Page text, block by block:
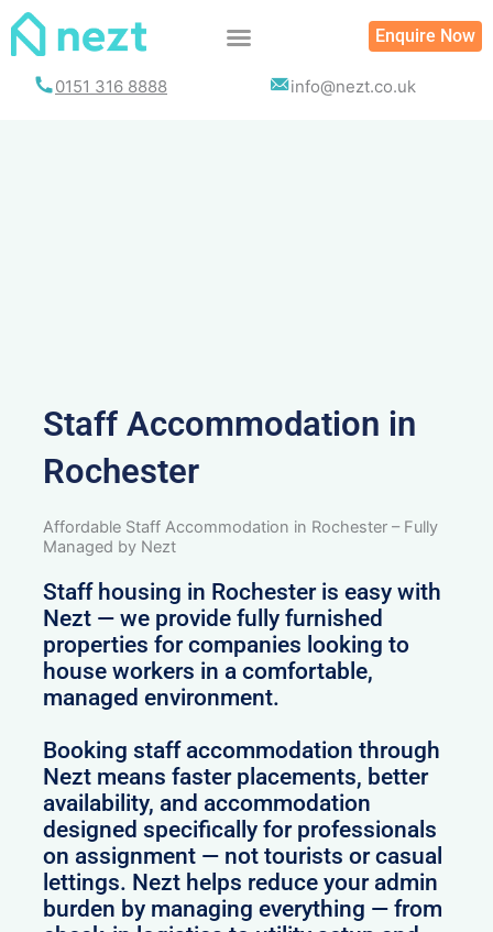
Skip
Enquire Now
0151 316 8888 info@nezt.co.uk
Staff Accommodation in
Rochester
Affordable Staff Accommodation in Rochester – Fully
Managed by Nezt
Staff housing in Rochester is easy with
Nezt — we provide fully furnished
properties for companies looking to
house workers in a comfortable,
managed environment.
Booking staff accommodation through
Nezt means faster placements, better
availability, and accommodation
designed specifically for professionals
on assignment — not tourists or casual
lettings. Nezt helps reduce your admin
burden by managing everything — from